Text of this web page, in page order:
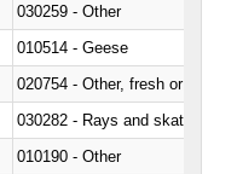
030259 - Other
010514 - Geese
020754 - Other, fresh or chilled
030282 - Rays and skates
010190 - Other